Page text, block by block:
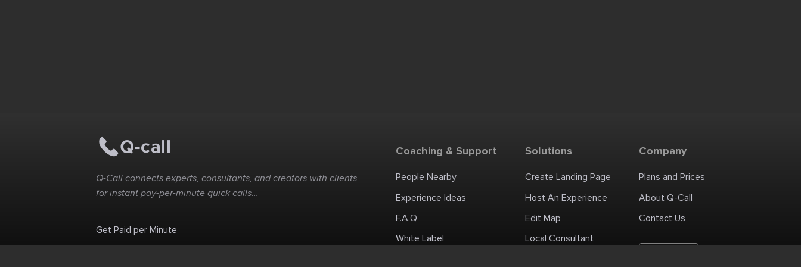
Q-Call connects experts, consultants, and creators with clients
for instant pay-per-minute quick calls...
Get Paid per Minute
Coaching & Support
People Nearby
Experience Ideas
F.A.Q
White Label
Solutions
Create Landing Page
Host An Experience
Edit Map
Local Consultant
Company
Plans and Prices
About Q-Call
Contact Us